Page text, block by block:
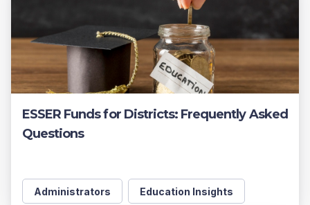
ESSER Funds for Districts: Frequently Asked
Questions
Administrators Education Insights